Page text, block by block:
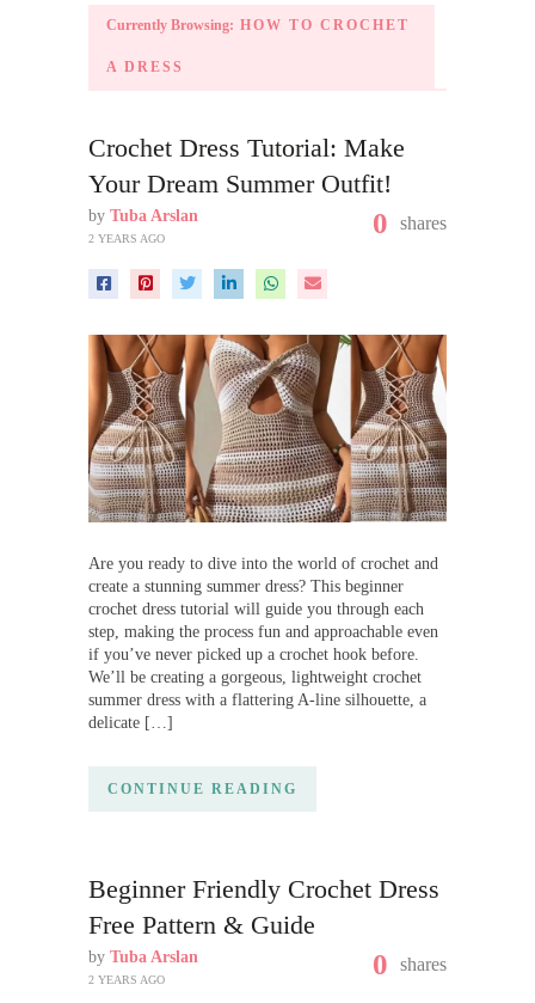
Currently Browsing: HOW TO CROCHET
A DRESS
Crochet Dress Tutorial: Make
Your Dream Summer Outfit!
by Tuba Arslan
2 YEARS AGO 0 shares
Are you ready to dive into the world of crochet and
create a stunning summer dress? This beginner
crochet dress tutorial will guide you through each
step, making the process fun and approachable even
if you’ve never picked up a crochet hook before.
We’ll be creating a gorgeous, lightweight crochet
summer dress with a flattering A-line silhouette, a
delicate […]
CONTINUE READING
Beginner Friendly Crochet Dress
Free Pattern & Guide
by Tuba Arslan
2 YEARS AGO 0 shares